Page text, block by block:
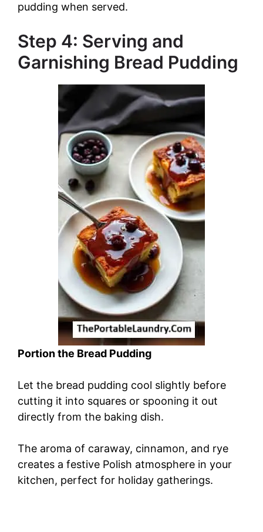
pudding when served.
Step 4: Serving and
Garnishing Bread Pudding
Portion the Bread Pudding
Let the bread pudding cool slightly before
cutting it into squares or spooning it out
directly from the baking dish.
The aroma of caraway, cinnamon, and rye
creates a festive Polish atmosphere in your
kitchen, perfect for holiday gatherings.